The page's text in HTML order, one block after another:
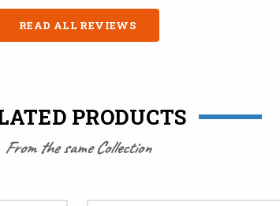
READ ALL REVIEWS
PRODUCTS
From the same Collection